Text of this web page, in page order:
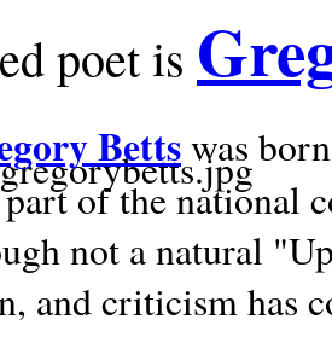
poet is
Bettswas
of the national
not a natural
and criticism has